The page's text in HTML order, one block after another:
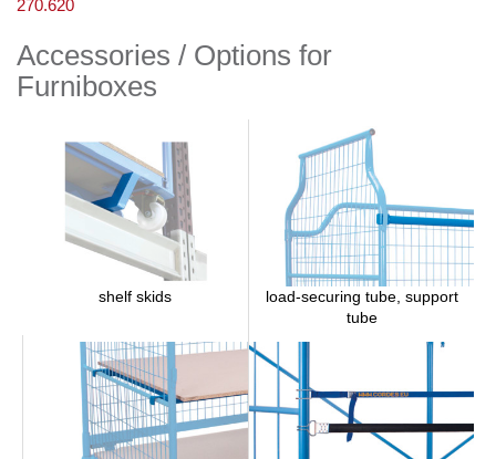
270.620
Accessories / Options for
Furniboxes
shelf skids
load-securing tube, support
tube